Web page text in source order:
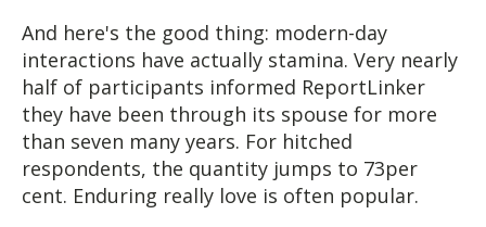
And here's the good thing: modern-day
interactions have actually stamina. Very nearly
half of participants informed ReportLinker
they have been through its spouse for more
than seven many years. For hitched
respondents, the quantity jumps to 73per
cent. Enduring really love is often popular.